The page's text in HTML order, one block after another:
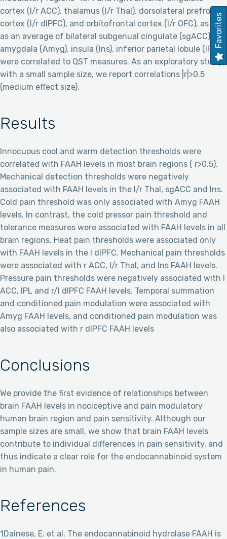
cortex (l/r ACC), thalamus (l/r Thal), dorsolateral prefrontal
cortex (l/r dlPFC), and orbitofrontal cortex (l/r OFC), as well
as an average of bilateral subgenual cingulate (sgACC),
amygdala (Amyg), insula (Ins), inferior parietal lobule (IPL)—
were correlated to QST measures. As an exploratory study
with a small sample size, we report correlations |r|>0.5
(medium effect size).
Results
Innocuous cool and warm detection thresholds were
correlated with FAAH levels in most brain regions ( r>0.5).
Mechanical detection thresholds were negatively
associated with FAAH levels in the l/r Thal, sgACC and Ins.
Cold pain threshold was only associated with Amyg FAAH
levels. In contrast, the cold pressor pain threshold and
tolerance measures were associated with FAAH levels in all
brain regions. Heat pain thresholds were associated only
with FAAH levels in the l dlPFC. Mechanical pain thresholds
were associated with r ACC, l/r Thal, and Ins FAAH levels.
Pressure pain thresholds were negatively associated with l
ACC, IPL and r/l dlPFC FAAH levels. Temporal summation
and conditioned pain modulation were associated with
Amyg FAAH levels, and conditioned pain modulation was
also associated with r dlPFC FAAH levels
Conclusions
We provide the first evidence of relationships between
brain FAAH levels in nociceptive and pain modulatory
human brain region and pain sensitivity. Although our
sample sizes are small, we show that brain FAAH levels
contribute to individual differences in pain sensitivity, and
thus indicate a clear role for the endocannabinoid system
in human pain.
References
1Dainese, E. et al. The endocannabinoid hydrolase FAAH is
Favorites